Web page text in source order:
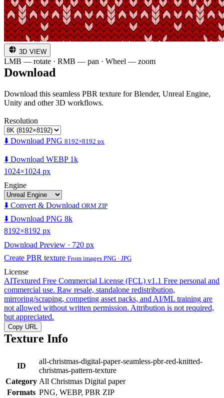
3D VIEW
LMB — rotate · RMB — pan · Wheel — zoom
Download
Download this seamless PBR texture for Blender, Unreal Engine,
Unity and other 3D workflows.
Resolution
⬇️ Download PNG 8192×8192 px
⬇️ Download WEBP 1k
1024×1024 px
Engine
⬇️ Convert & Download ORM ZIP
⬇️ Download PNG 8k
8192×8192 px
Download Preview · 720 px
Create PBR texture From images PNG · JPG
License
AITextured Free Commercial License (FCL) v1.1 Free personal and
commercial use. Raw resale, standalone redistribution,
mirroring/scraping, competing asset packs, and AI/ML training are
not allowed without written permission. Attribution is not required,
but appreciated.
Copy URL
Texture Info
ID
all-christmas-digital-paper-seamless-pbr-red-knitted-
christmas-pattern-texture
Category All Christmas Digital paper
Formats PNG, WEBP, PBR ZIP